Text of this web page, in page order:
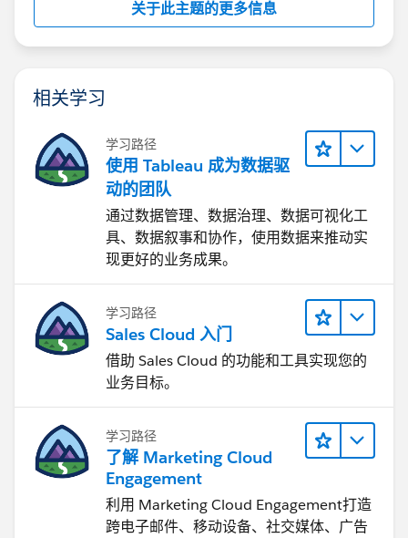
关于此主题的更多信息
相关学习
学习路径
使用 Tableau 成为数据驱
动的团队
通过数据管理、数据治理、数据可视化工
具、数据叙事和协作，使用数据来推动实
现更好的业务成果。
学习路径
Sales Cloud 入门
借助 Sales Cloud 的功能和工具实现您的
业务目标。
学习路径
了解 Marketing Cloud
Engagement
利用 Marketing Cloud Engagement​打造
跨电子邮件、移动设备、社交媒体、广告